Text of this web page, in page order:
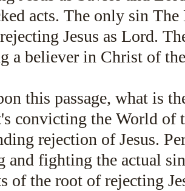
acts. The only sin
Jesus as Lord.
a believer in Christ of
this passage, what is
convicting the World of
rejection of Jesus.
and fighting the actual
of the root of rejecting